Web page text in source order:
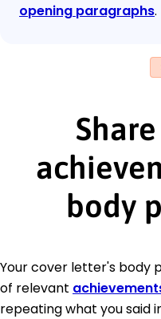
opening paragraphs.
body
Your cover letter's body
of relevant
repeating what you said